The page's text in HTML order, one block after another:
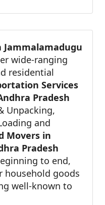
Jammalamadugu
wide-ranging
residential
Services
Pradesh
Unpacking,
and
Movers in
Pradesh
to end,
goods
well-known to